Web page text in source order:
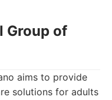
Group of
aims to provide
solutions for adults